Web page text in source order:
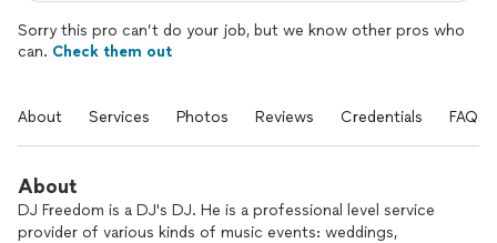
Sorry this pro can’t do your job, but we know other pros who
can. Check them out
About Services Photos Reviews Credentials FAQs
About
DJ Freedom is a DJ's DJ. He is a professional level service
provider of various kinds of music events: weddings,